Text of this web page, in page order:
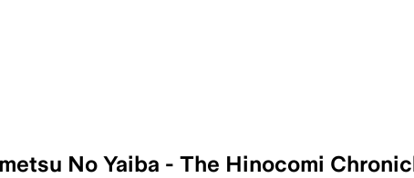
No Yaiba - The Hinocomi